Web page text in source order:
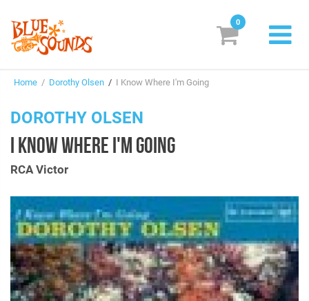
Suggestions
Genres & Styles
Box Sets
Search
Login/Register Subscribe! EUR
0
Home / Dorothy Olsen / I Know Where I'm Going
DOROTHY OLSEN
I KNOW WHERE I'M GOING
RCA Victor